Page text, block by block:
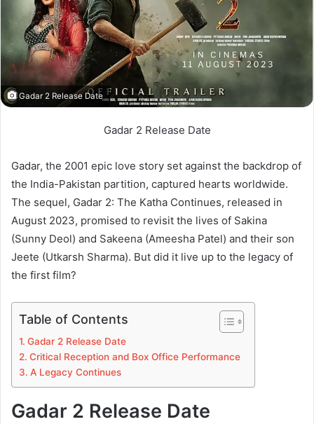
Gadar 2 Release Date
Gadar 2 Release Date
Gadar, the 2001 epic love story set against the backdrop of
the India-Pakistan partition, captured hearts worldwide.
The sequel, Gadar 2: The Katha Continues, released in
August 2023, promised to revisit the lives of Sakina
(Sunny Deol) and Sakeena (Ameesha Patel) and their son
Jeete (Utkarsh Sharma). But did it live up to the legacy of
the first film?
Table of Contents
Gadar 2 Release Date
Critical Reception and Box Office Performance
A Legacy Continues
Gadar 2 Release Date